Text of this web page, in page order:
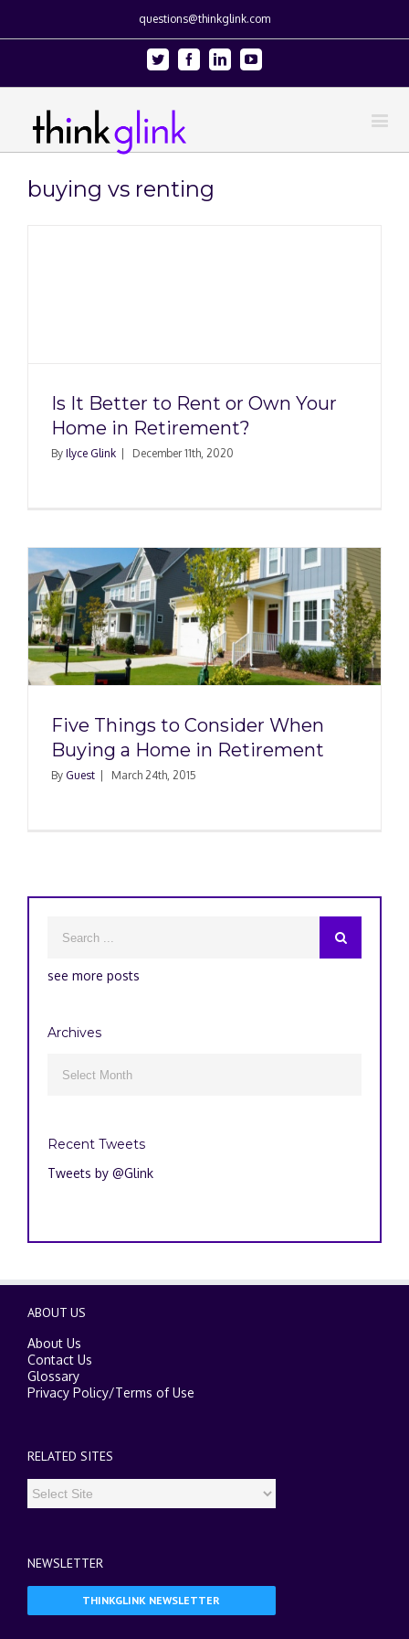
questions@thinkglink.com
Twitter FacebookLinkedinYoutube
buying vs renting
Is It Better to Rent or Own Your
Home in Retirement?
By Ilyce Glink December 11th, 2020
Five Things to Consider When
Buying a Home in Retirement
By Guest March 24th, 2015
see more posts
Archives
Recent Tweets
Tweets by @Glink
ABOUT US
About Us
Contact Us
Glossary
Privacy Policy/Terms of Use
RELATED SITES
NEWSLETTER
THINKGLINK NEWSLETTER